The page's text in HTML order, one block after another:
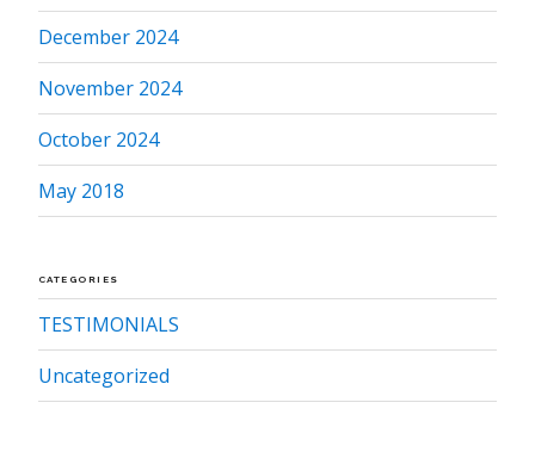
December 2024
November 2024
October 2024
May 2018
CATEGORIES
TESTIMONIALS
Uncategorized